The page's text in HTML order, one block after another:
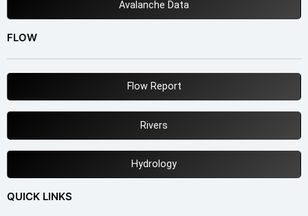
Avalanche Data
FLOW
Flow Report
Rivers
Hydrology
QUICK LINKS